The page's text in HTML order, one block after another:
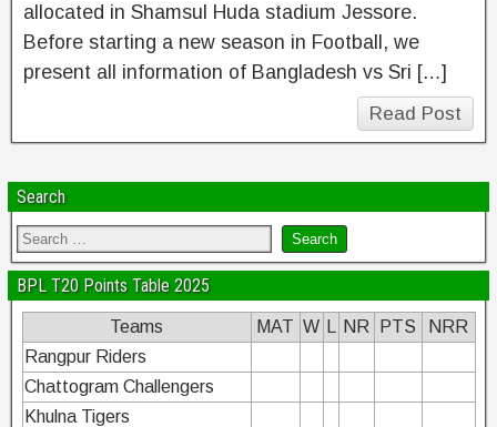
allocated in Shamsul Huda stadium Jessore.
Before starting a new season in Football, we
present all information of Bangladesh vs Sri […]
Read Post
Search
BPL T20 Points Table 2025
Teams MAT W NR PTS
NRR
Rangpur Riders
Chattogram Challengers
Khulna Tigers